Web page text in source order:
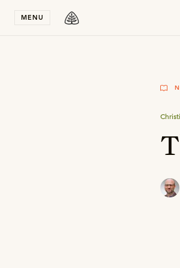
MENU